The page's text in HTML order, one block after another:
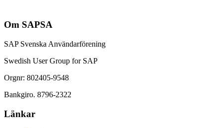
Om SAPSA
SAP Svenska Användarförening
Swedish User Group for SAP
Orgnr: 802405-9548
Bankgiro. 8796-2322
Länkar